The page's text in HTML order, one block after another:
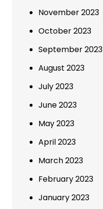
November 2023
October 2023
September 2023
August 2023
July 2023
June 2023
May 2023
April 2023
March 2023
February 2023
January 2023